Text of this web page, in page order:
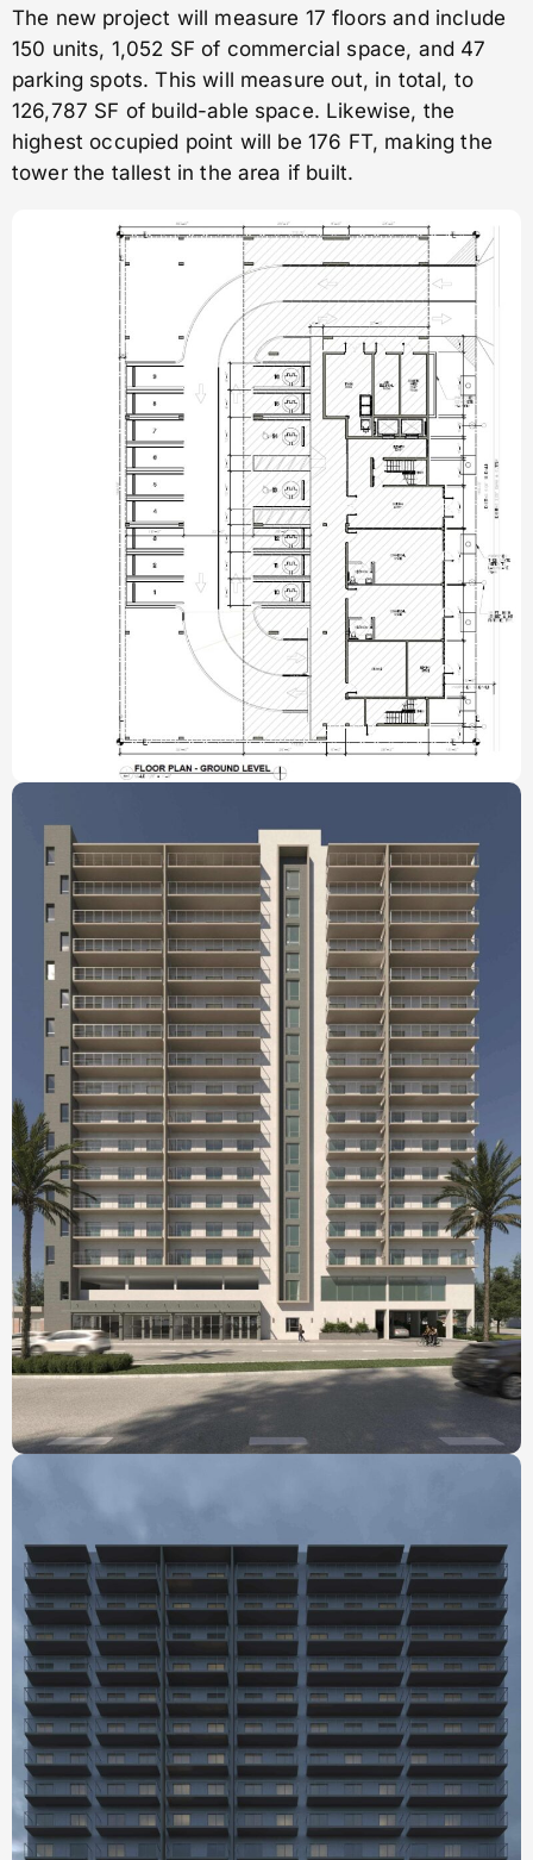
The new project will measure 17 floors and include
150 units, 1,052 SF of commercial space, and 47
parking spots. This will measure out, in total, to
126,787 SF of build-able space. Likewise, the
highest occupied point will be 176 FT, making the
tower the tallest in the area if built.